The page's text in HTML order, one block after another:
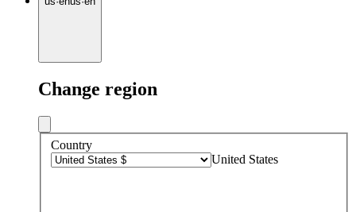
Change region
Country
United States